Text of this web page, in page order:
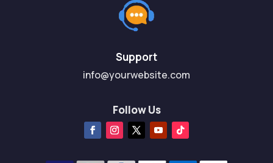
Support
info@yourwebsite.com
Follow Us